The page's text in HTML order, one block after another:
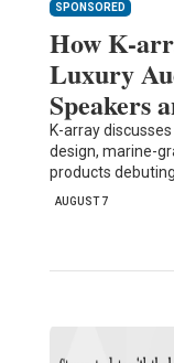
SPONSORED
How K-
Luxury
Speakers
K-array
design, marine-
products debuting
AUGUST 7